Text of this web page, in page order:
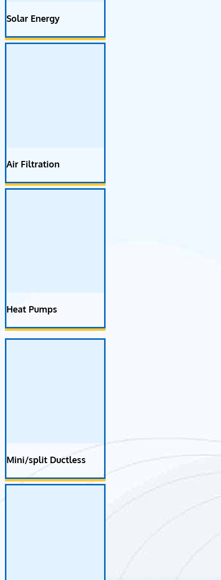
Solar Energy
Air Filtration
Heat Pumps
Mini/split Ductless